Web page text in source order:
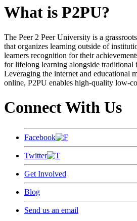
What is P2PU?
The Peer 2 Peer University is a
that organizes learning outside of
learners recognition for their
for lifelong learning alongside traditional
Leveraging the internet and educational
online, P2PU enables high-quality low-
Connect With Us
Facebook
Twitter
Get Involved
Blog
Send us an email